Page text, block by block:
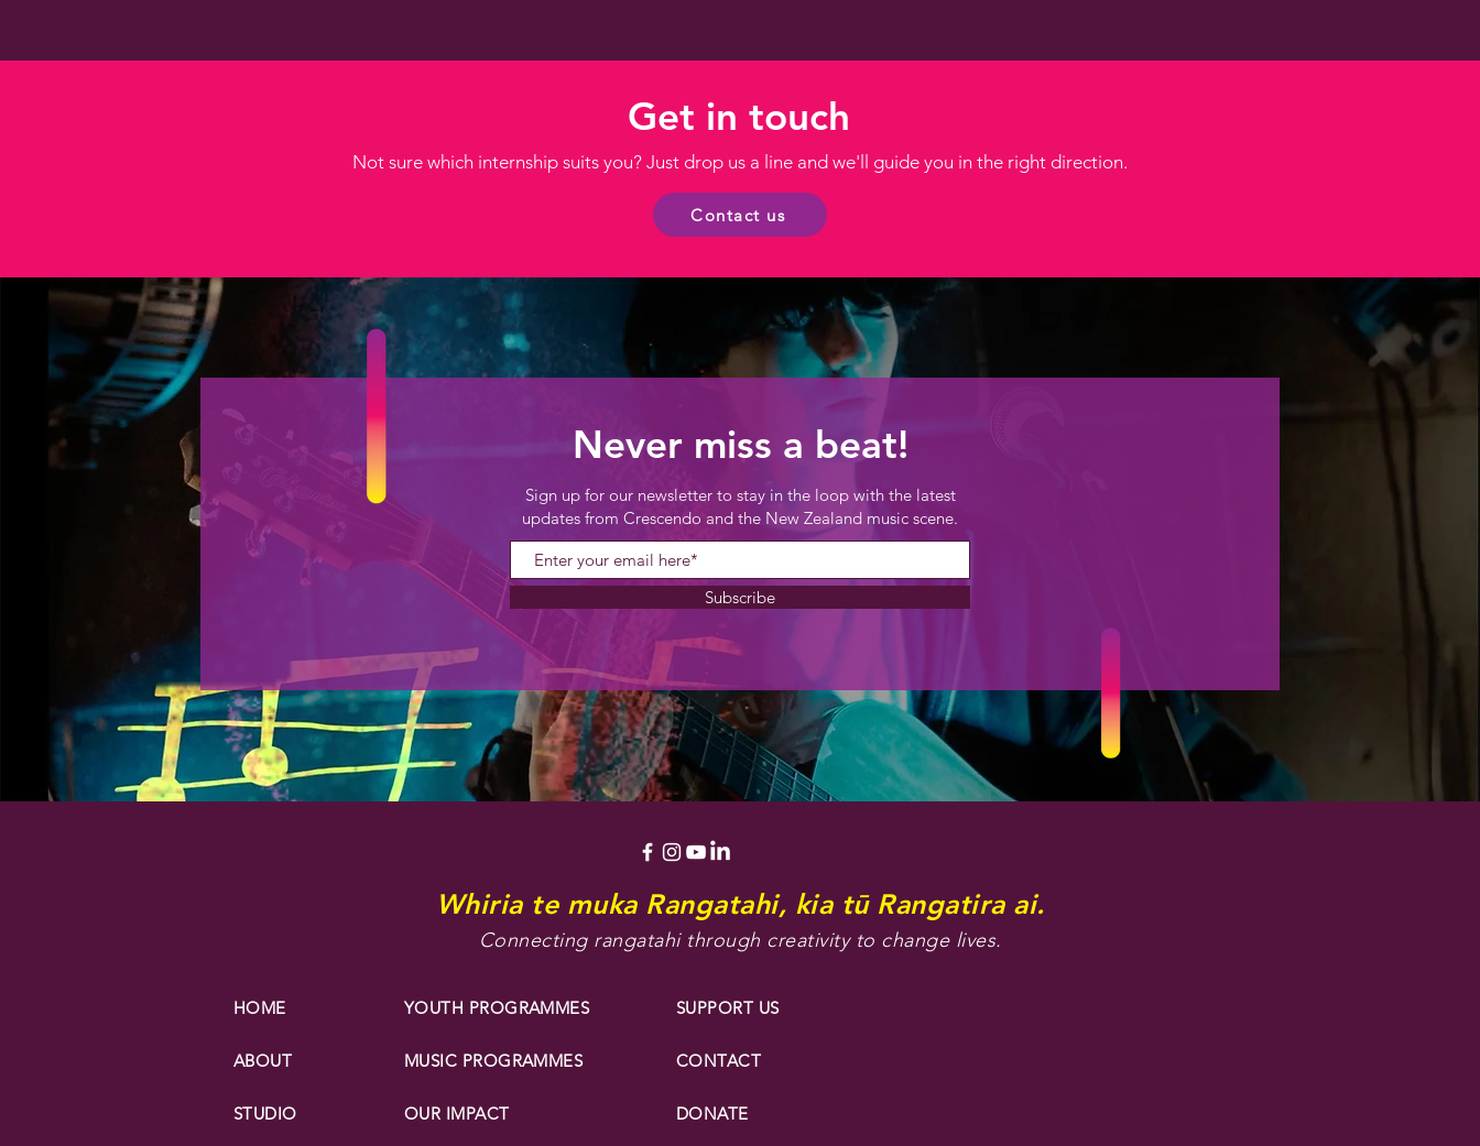
Get in touch
Not sure which internship suits you? Just drop us a line and we'll guide you in the right direction.
Contact us
Never miss a beat!
Sign up for our newsletter to stay in the loop with the latest
updates from Crescendo and the New Zealand music scene.
Subscribe
Whiria te muka Rangatahi, kia tū Rangatira ai.
Connecting rangatahi through creativity to change lives.
HOME
ABOUT
STUDIO
YOUTH PROGRAMMES
MUSIC PROGRAMMES
OUR IMPACT
SUPPORT US
CONTACT
DONATE